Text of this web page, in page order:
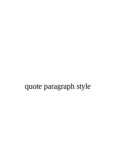
quote paragraph style